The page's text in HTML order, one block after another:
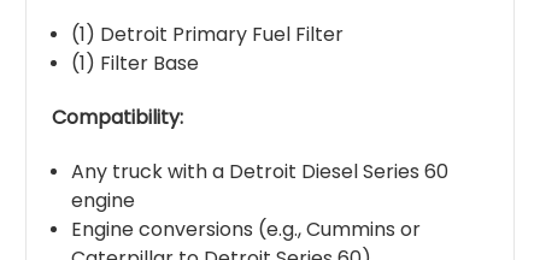
(1) Detroit Primary Fuel Filter
(1) Filter Base
Compatibility:
Any truck with a Detroit Diesel Series 60
engine
Engine conversions (e.g., Cummins or